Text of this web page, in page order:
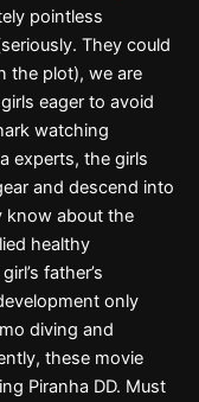
pointless
They could
the plot), we are
eager to avoid
watching
experts, the girls
and descend into
know about the
healthy
father’s
only
diving and
these movie
Piranha DD. Must